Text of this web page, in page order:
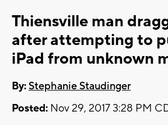
Thiensville man
after attempting to
iPad from unknown
By:Stephanie Staudinger
Posted: Nov 29, 2017 3:28 PM